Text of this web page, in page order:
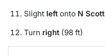
Slight left onto N
Turn right (98 ft)